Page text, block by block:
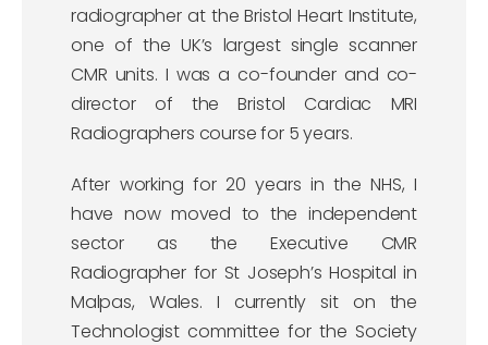
radiographer at the Bristol Heart Institute,
one of the UK’s largest single scanner
CMR units. I was a co-founder and co-
director of the Bristol Cardiac MRI
Radiographers course for 5 years.
After working for 20 years in the NHS, I
have now moved to the independent
sector as the Executive CMR
Radiographer for St Joseph’s Hospital in
Malpas, Wales. I currently sit on the
Technologist committee for the Society